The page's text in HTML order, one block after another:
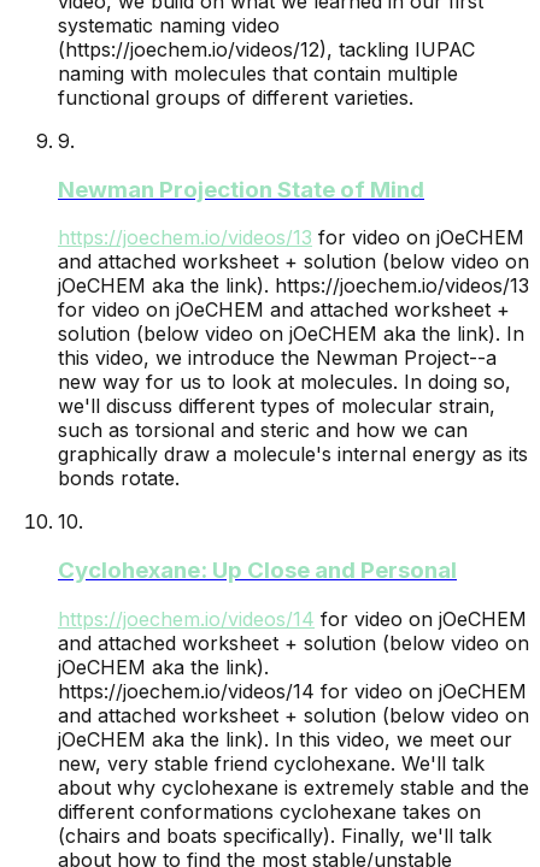
systematic naming video
(https://joechem.io/videos/12), tackling IUPAC
naming with molecules that contain multiple
functional groups of different varieties.
9.
Newman Projection State of Mind
https://joechem.io/videos/13 for video on jOeCHEM
and attached worksheet + solution (below video on
jOeCHEM aka the link). https://joechem.io/videos/13
for video on jOeCHEM and attached worksheet +
solution (below video on jOeCHEM aka the link). In
this video, we introduce the Newman Project--a
new way for us to look at molecules. In doing so,
we'll discuss different types of molecular strain,
such as torsional and steric and how we can
graphically draw a molecule's internal energy as its
bonds rotate.
10.
Cyclohexane: Up Close and Personal
https://joechem.io/videos/14 for video on jOeCHEM
and attached worksheet + solution (below video on
jOeCHEM aka the link).
https://joechem.io/videos/14 for video on jOeCHEM
and attached worksheet + solution (below video on
jOeCHEM aka the link). In this video, we meet our
new, very stable friend cyclohexane. We'll talk
about why cyclohexane is extremely stable and the
different conformations cyclohexane takes on
(chairs and boats specifically). Finally, we'll talk
about how to find the most stable/unstable